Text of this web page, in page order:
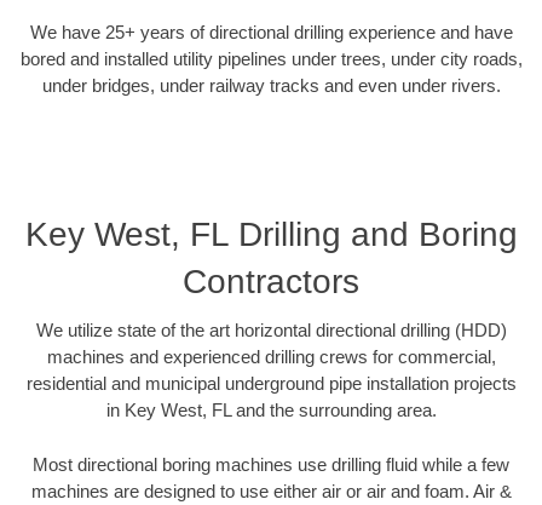
We have 25+ years of directional drilling experience and have
bored and installed utility pipelines under trees, under city roads,
under bridges, under railway tracks and even under rivers.
Key West, FL Drilling and Boring
Contractors
We utilize state of the art horizontal directional drilling (HDD)
machines and experienced drilling crews for commercial,
residential and municipal underground pipe installation projects
in Key West, FL and the surrounding area.
Most directional boring machines use drilling fluid while a few
machines are designed to use either air or air and foam. Air &